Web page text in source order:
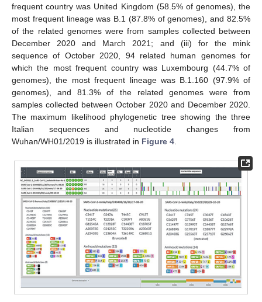
frequent country was United Kingdom (58.5% of genomes), the
most frequent lineage was B.1 (87.8% of genomes), and 82.5%
of the related genomes were from samples collected between
December 2020 and March 2021; and (iii) for the mink
sequence of October 2020, 94 related human genomes for
which the most frequent country was Luxembourg (44.7% of
genomes), the most frequent lineage was B.1.160 (97.9% of
genomes), and 81.3% of the related genomes were from
samples collected between October 2020 and December 2020.
The maximum likelihood phylogenetic tree showing the three
Italian sequences and nucleotide changes from
Wuhan/WH01/2019 is illustrated in Figure 4